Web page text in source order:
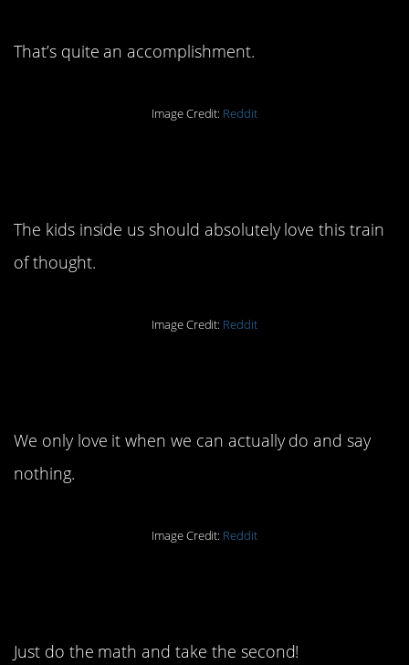
That’s quite an accomplishment.
Image Credit: Reddit
The kids inside us should absolutely love this train
of thought.
Image Credit: Reddit
We only love it when we can actually do and say
nothing.
Image Credit: Reddit
Just do the math and take the second!